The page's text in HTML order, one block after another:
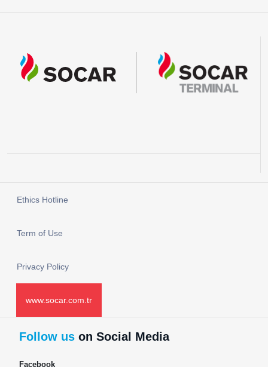
Ethics Hotline
Term of Use
Privacy Policy
www.socar.com.tr
Follow us on Social Media
Facebook